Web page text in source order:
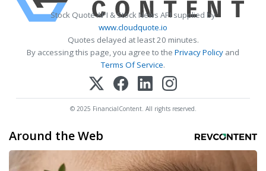
Stock Quote API & Stock News API supplied by
www.cloudquote.io
Quotes delayed at least 20 minutes.
By accessing this page, you agree to the Privacy Policy and
Terms Of Service.
© 2025 FinancialContent. All rights reserved.
Around the Web